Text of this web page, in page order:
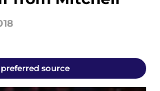
source